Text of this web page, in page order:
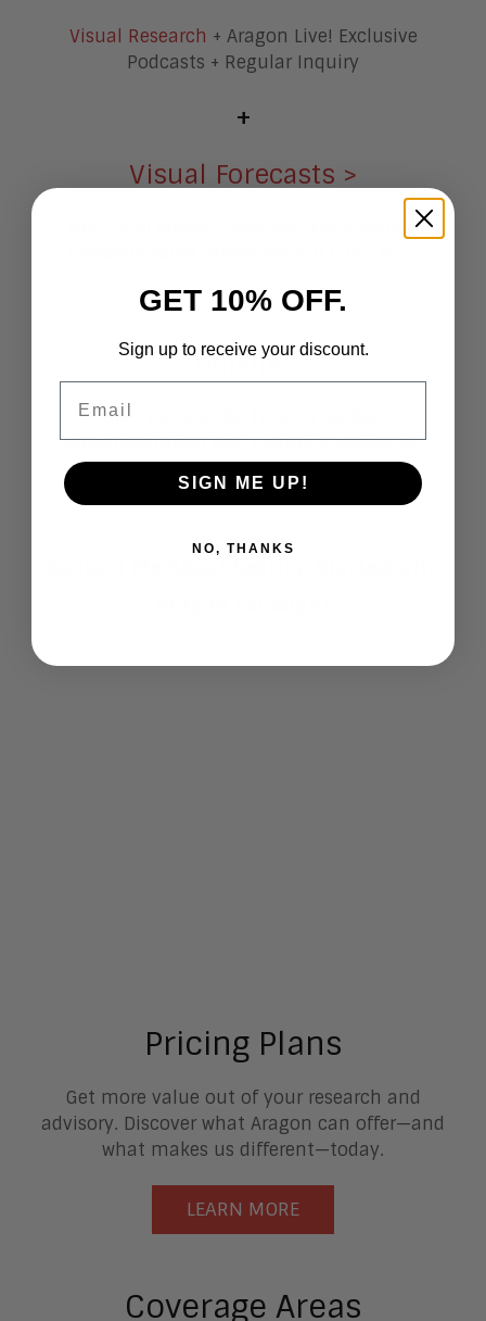
Visual Research + Aragon Live! Exclusive
Podcasts + Regular Inquiry
+
Visual Forecasts >
Historical Market Coverage. Deep Market
+
Toolkits >
RFP Frameworks. How-to Guides.
Implementation and Planning Guidance.
Pricing Plans
Get more value out of your research and
advisory. Discover what Aragon can offer—and
what makes us different—today.
LEARN MORE
Coverage Areas
GET 10% OFF.
Sign up to receive your discount.
SIGN ME UP!
NO, THANKS